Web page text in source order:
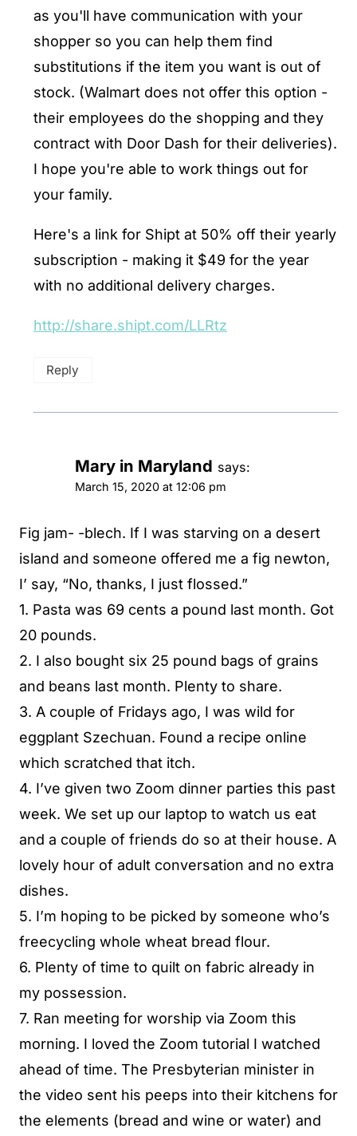
as you'll have communication with your
shopper so you can help them find
substitutions if the item you want is out of
stock. (Walmart does not offer this option -
their employees do the shopping and they
contract with Door Dash for their deliveries).
I hope you're able to work things out for
your family.
Here's a link for Shipt at 50% off their yearly
subscription - making it $49 for the year
with no additional delivery charges.
http://share.shipt.com/LLRtz
Reply
Mary in Maryland says:
March 15, 2020 at 12:06 pm
Fig jam- -blech. If I was starving on a desert
island and someone offered me a fig newton,
I’ say, “No, thanks, I just flossed.”
1. Pasta was 69 cents a pound last month. Got
20 pounds.
2. I also bought six 25 pound bags of grains
and beans last month. Plenty to share.
3. A couple of Fridays ago, I was wild for
eggplant Szechuan. Found a recipe online
which scratched that itch.
4. I’ve given two Zoom dinner parties this past
week. We set up our laptop to watch us eat
and a couple of friends do so at their house. A
lovely hour of adult conversation and no extra
dishes.
5. I’m hoping to be picked by someone who’s
freecycling whole wheat bread flour.
6. Plenty of time to quilt on fabric already in
my possession.
7. Ran meeting for worship via Zoom this
morning. I loved the Zoom tutorial I watched
ahead of time. The Presbyterian minister in
the video sent his peeps into their kitchens for
the elements (bread and wine or water) and